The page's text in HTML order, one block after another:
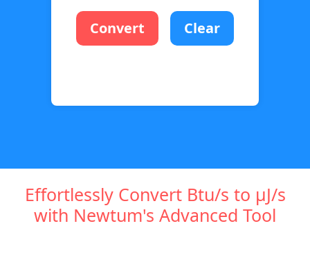
Convert Clear
Effortlessly Convert Btu/s to µJ/s
with Newtum's Advanced Tool